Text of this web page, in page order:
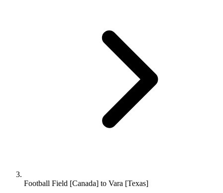
Football Field [Canada] to Vara [Texas]